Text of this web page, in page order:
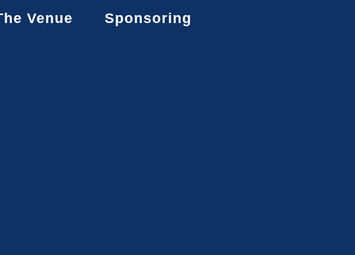
Venue Sponsoring